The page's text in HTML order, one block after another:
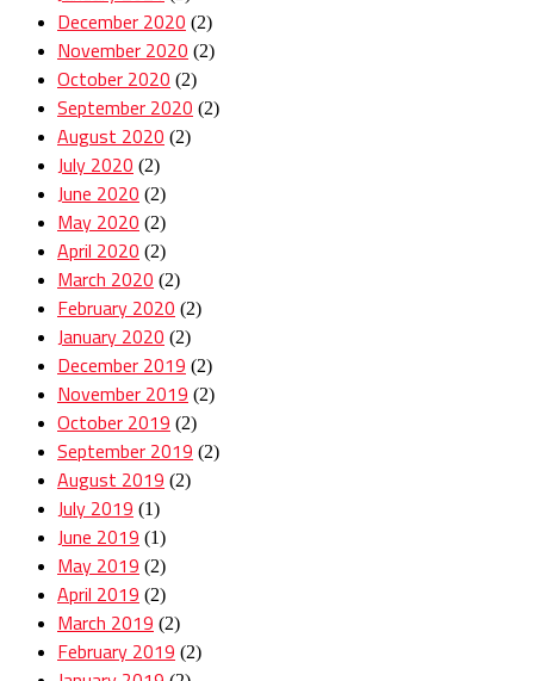
December 2020 (2)
November 2020 (2)
October 2020 (2)
September 2020 (2)
August 2020 (2)
July 2020 (2)
June 2020 (2)
May 2020 (2)
April 2020 (2)
March 2020 (2)
February 2020 (2)
January 2020 (2)
December 2019 (2)
November 2019 (2)
October 2019 (2)
September 2019 (2)
August 2019 (2)
July 2019 (1)
June 2019 (1)
May 2019 (2)
April 2019 (2)
March 2019 (2)
February 2019 (2)